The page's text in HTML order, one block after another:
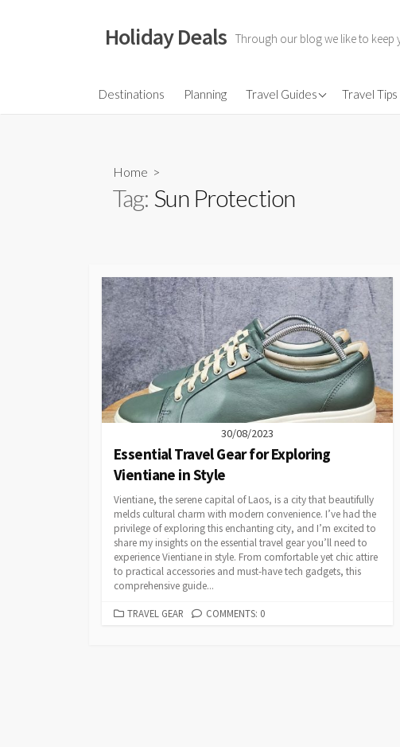
Holiday Deals Through our blog we like to keep
Destinations Planning Travel Guides
Flights
Travel Tips
Home >
Tag: Sun Protection
30/08/2023
Essential Travel Gear for Exploring
Vientiane in Style
Vientiane, the serene capital of Laos, is a city that beautifully
melds cultural charm with modern convenience. I’ve had the
privilege of exploring this enchanting city, and I’m excited to
share my insights on the essential travel gear you’ll need to
experience Vientiane in style. From comfortable yet chic attire
to practical accessories and must-have tech gadgets, this
comprehensive guide...
CATEGORIES
TRAVEL GEAR COMMENTS: 0